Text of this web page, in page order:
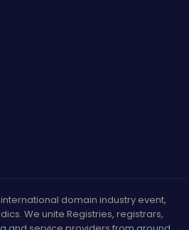
domain industry event,
We unite Registries, registrars,